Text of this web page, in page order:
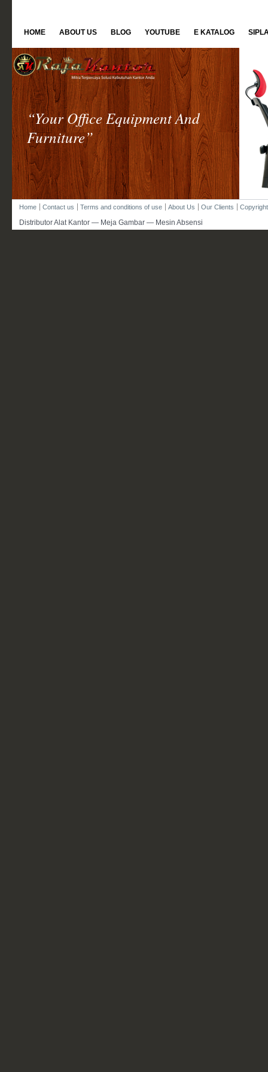
HOME ABOUT US BLOG YOUTUBE E KATALOG
“Your Office Equipment And
Furniture”
Home Contact us Terms and conditions of use About Us Our Clients
Distributor Alat Kantor — Meja Gambar — Mesin Absensi